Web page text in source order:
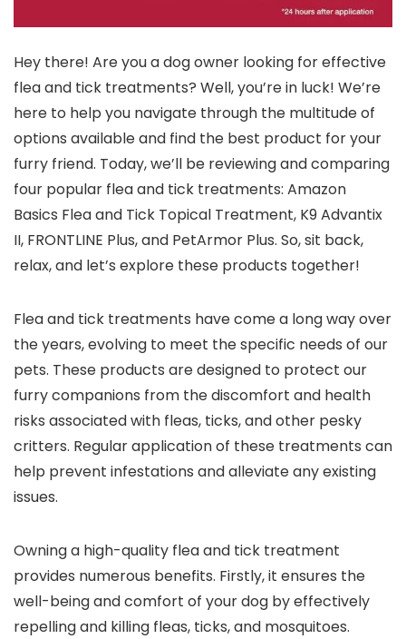
Hey there! Are you a dog owner looking for effective
flea and tick treatments? Well, you’re in luck! We’re
here to help you navigate through the multitude of
options available and find the best product for your
furry friend. Today, we’ll be reviewing and comparing
four popular flea and tick treatments: Amazon
Basics Flea and Tick Topical Treatment, K9 Advantix
II, FRONTLINE Plus, and PetArmor Plus. So, sit back,
relax, and let’s explore these products together!
Flea and tick treatments have come a long way over
the years, evolving to meet the specific needs of our
pets. These products are designed to protect our
furry companions from the discomfort and health
risks associated with fleas, ticks, and other pesky
critters. Regular application of these treatments can
help prevent infestations and alleviate any existing
issues.
Owning a high-quality flea and tick treatment
provides numerous benefits. Firstly, it ensures the
well-being and comfort of your dog by effectively
repelling and killing fleas, ticks, and mosquitoes.